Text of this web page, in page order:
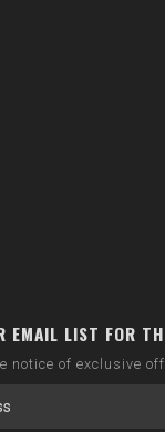
EMAIL LIST FOR
notice of exclusive